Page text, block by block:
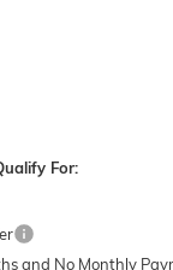
For:
and No Monthly